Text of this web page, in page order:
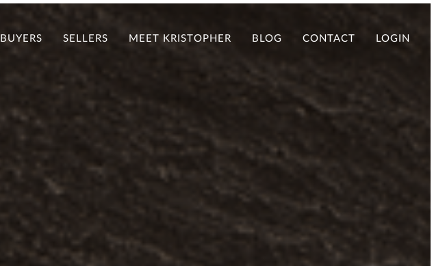
BUYERS SELLERS MEET KRISTOPHER BLOG CONTACT LOGIN